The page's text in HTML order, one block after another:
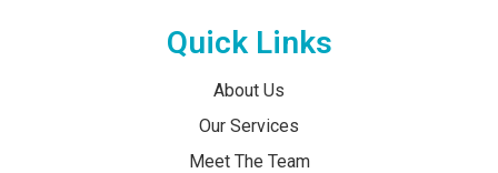
Quick Links
About Us
Our Services
Meet The Team